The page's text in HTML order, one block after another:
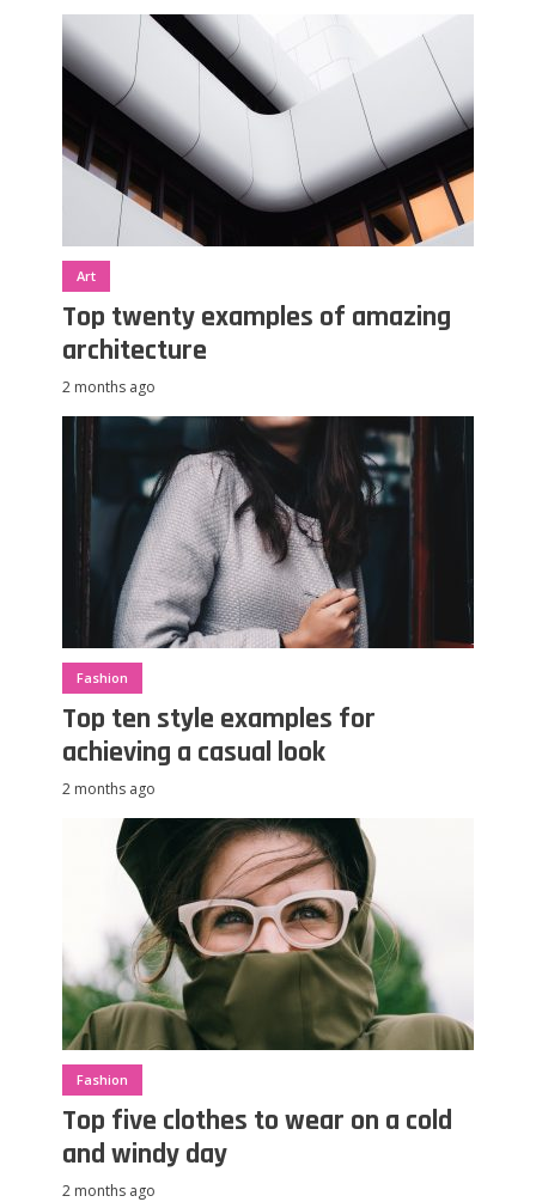
Art
Top twenty examples of amazing
architecture
2 months ago
Fashion
Top ten style examples for
achieving a casual look
2 months ago
Fashion
Top five clothes to wear on a cold
and windy day
2 months ago